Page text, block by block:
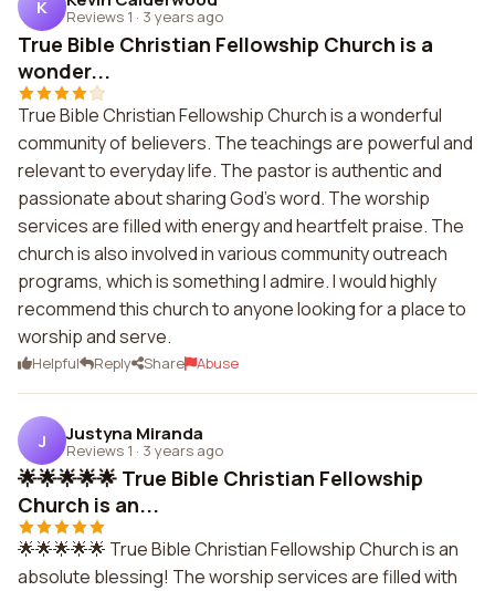
K Reviews 1 · 3 years ago
True Bible Christian Fellowship Church is a
wonder...
True Bible Christian Fellowship Church is a wonderful
community of believers. The teachings are powerful and
relevant to everyday life. The pastor is authentic and
passionate about sharing God's word. The worship
services are filled with energy and heartfelt praise. The
church is also involved in various community outreach
programs, which is something I admire. I would highly
recommend this church to anyone looking for a place to
worship and serve.
Helpful Reply Share Abuse
J Justyna Miranda
Reviews 1 · 3 years ago
🌟🌟🌟🌟🌟 True Bible Christian Fellowship
Church is an...
🌟🌟🌟🌟🌟 True Bible Christian Fellowship Church is an
absolute blessing! The worship services are filled with